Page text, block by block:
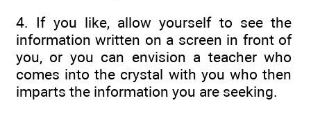
4. If you like, allow yourself to see the
information written on a screen in front of
you, or you can envision a teacher who
comes into the crystal with you who then
imparts the information you are seeking.